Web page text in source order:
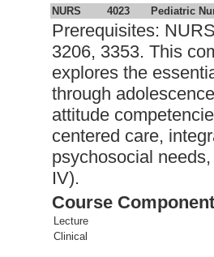
NURS 4023 Pediatric
Prerequisites:
3206, 3353. This
explores the
through
attitude
centered care,
psychosocial
IV).
Course Component
Lecture
Clinical